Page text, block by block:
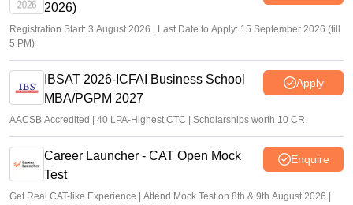
2026)
Registration Start: 3 August 2026 | Last Date to Apply: 15 September 2026 (till
5 PM)
IBSAT 2026-ICFAI Business School
MBA/PGPM 2027
Apply
AACSB Accredited | 40 LPA-Highest CTC | Scholarships worth 10 CR
Career Launcher - CAT Open Mock
Test
Enquire
Get Real CAT-like Experience | Attend Mock Test on 8th & 9th August 2026 |